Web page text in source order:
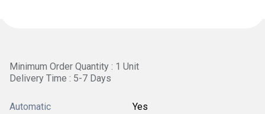
Minimum Order Quantity : 1 Unit
Delivery Time : 5-7 Days
Automatic Yes